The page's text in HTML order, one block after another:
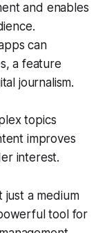
and enables
can
a feature
journalism.
topics
improves
interest.
just a medium
tool for